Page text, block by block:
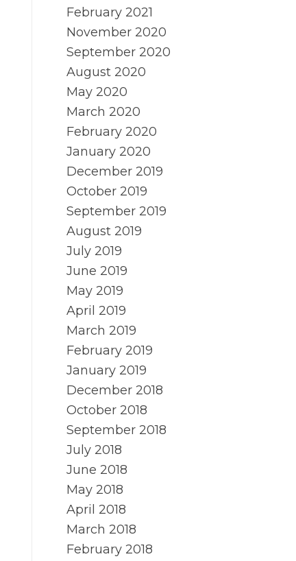
February 2021
November 2020
September 2020
August 2020
May 2020
March 2020
February 2020
January 2020
December 2019
October 2019
September 2019
August 2019
July 2019
June 2019
May 2019
April 2019
March 2019
February 2019
January 2019
December 2018
October 2018
September 2018
July 2018
June 2018
May 2018
April 2018
March 2018
February 2018